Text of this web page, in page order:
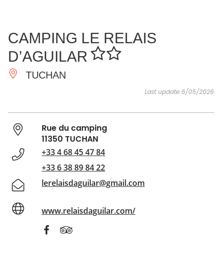
ESSENTIAL
AND
DO
INSPIRATIONS
CAMPING LE RELAIS
D’AGUILAR
TUCHAN
Last update 6/05/2026
Rue du camping
11350 TUCHAN
+33 4 68 45 47 84
+33 6 38 89 84 22
lerelaisdaguilar@gmail.com
www.relaisdaguilar.com/